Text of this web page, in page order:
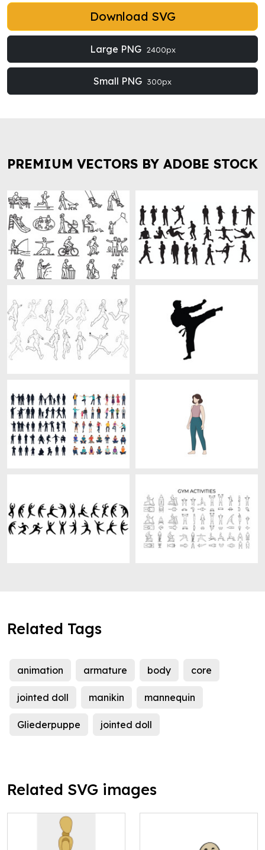
Download SVG
Large PNG 2400px
Small PNG 300px
PREMIUM VECTORS BY ADOBE STOCK
Related Tags
animation armature body core
jointed doll manikin mannequin
Gliederpuppe jointed doll
Related SVG images